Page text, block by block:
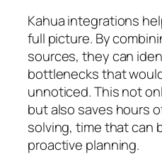
Kahua integrations
full picture. By
sources, they can
bottlenecks that
unnoticed. This not
but also saves hours
solving, time that can
proactive planning.